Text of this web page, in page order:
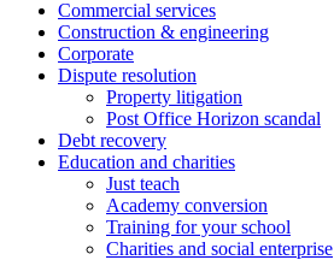
Commercial services
Construction & engineering
Corporate
Dispute resolution
Property litigation
Post Office Horizon scandal
Debt recovery
Education and charities
Just teach
Academy conversion
Training for your school
Charities and social enterprise